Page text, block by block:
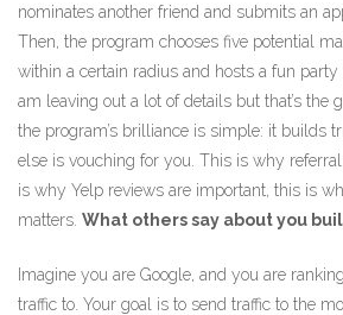
nominates another friend and submits an
Then, the program chooses five potential
within a certain radius and hosts a fun party
am leaving out a lot of details but that’s the
the program’s brilliance is simple: it builds
else is vouching for you. This is why
is why Yelp reviews are important, this is
matters. What others say about you
Imagine you are Google, and you are
traffic to. Your goal is to send traffic to the